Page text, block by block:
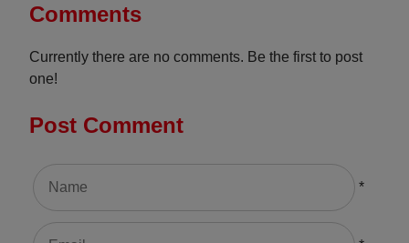
Comments
Currently there are no comments. Be the first to post
one!
Post Comment
*